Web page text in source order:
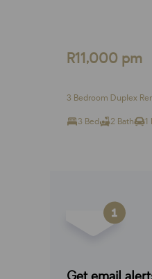
R11,000 pm
3 Bedroom Duplex
3 Bed 2 Bath 1